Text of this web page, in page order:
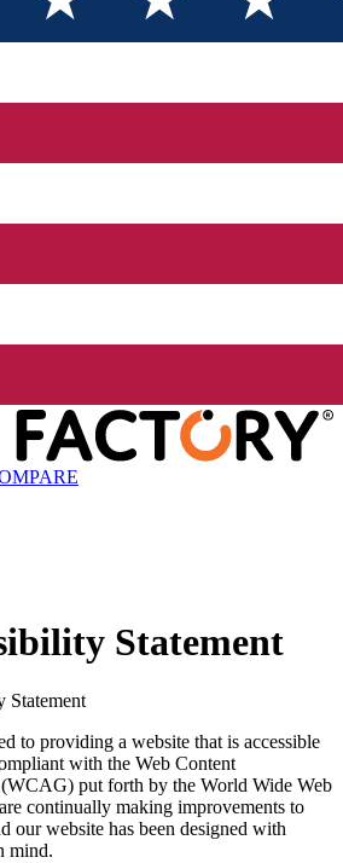
Statement
Statement
to providing a website that is accessible
with the Web Content
put forth by the World Wide Web
continually making improvements to
our website has been designed with
mind.